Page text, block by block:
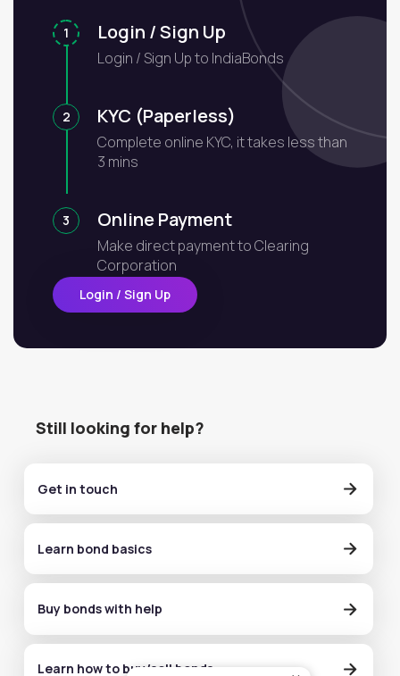
1 Login / Sign Up
Login / Sign Up to IndiaBonds
2 KYC (Paperless)
Complete online KYC, it takes less than
3 mins
3 Online Payment
Make direct payment to Clearing
Corporation
Login / Sign Up
Still looking for help?
Get in touch
Learn bond basics
Buy bonds with help
Learn how to buy/sell bonds